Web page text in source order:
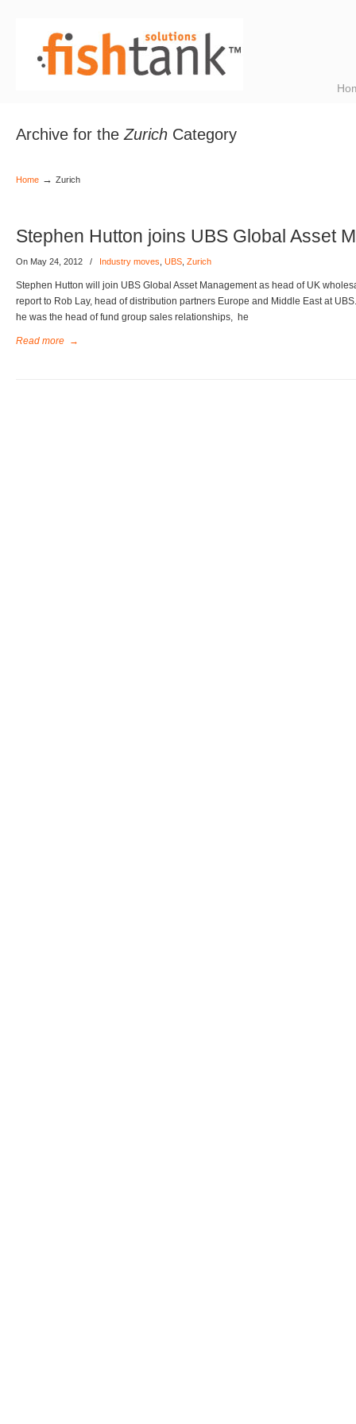
Archive for the Zurich Category
Home → Zurich
Stephen Hutton joins UBS Global Asset
On May 24, 2012 / Industry moves UBS Zurich
Stephen Hutton will join UBS Global Asset Management as head of UK
report to Rob Lay, head of distribution partners Europe and Middle East at
he was the head of fund group sales relationships, he
Read more →